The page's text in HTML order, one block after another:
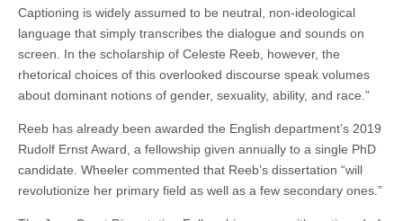
Captioning is widely assumed to be neutral, non-ideological
language that simply transcribes the dialogue and sounds on
screen. In the scholarship of Celeste Reeb, however, the
rhetorical choices of this overlooked discourse speak volumes
about dominant notions of gender, sexuality, ability, and race.”
Reeb has already been awarded the English department’s 2019
Rudolf Ernst Award, a fellowship given annually to a single PhD
candidate. Wheeler commented that Reeb’s dissertation “will
revolutionize her primary field as well as a few secondary ones.”